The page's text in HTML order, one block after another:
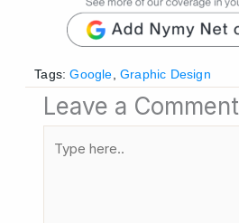
Tags: Google Graphic Design
Leave a Comment